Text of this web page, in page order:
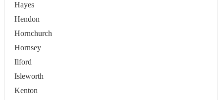
Hayes
Hendon
Hornchurch
Hornsey
Ilford
Isleworth
Kenton